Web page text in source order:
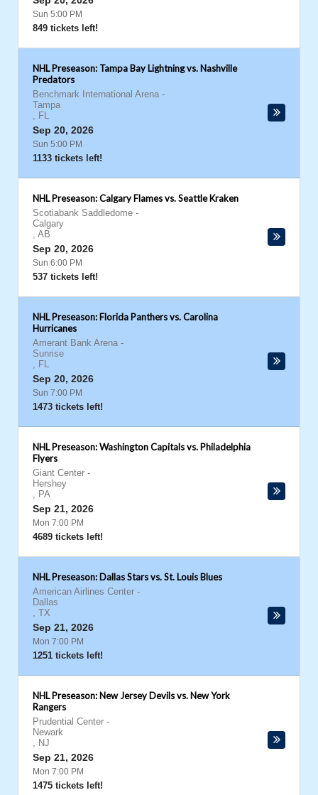
Sun 5:00 PM
849 tickets left!
NHL Preseason: Tampa Bay Lightning vs. Nashville
Predators
Benchmark International Arena -
Tampa
, FL
Sep 20, 2026
Sun 5:00 PM
1133 tickets left!
NHL Preseason: Calgary Flames vs. Seattle Kraken
Scotiabank Saddledome -
Calgary
, AB
Sep 20, 2026
Sun 6:00 PM
537 tickets left!
NHL Preseason: Florida Panthers vs. Carolina
Hurricanes
Amerant Bank Arena -
Sunrise
, FL
Sep 20, 2026
Sun 7:00 PM
1473 tickets left!
NHL Preseason: Washington Capitals vs. Philadelphia
Flyers
Giant Center -
Hershey
, PA
Sep 21, 2026
Mon 7:00 PM
4689 tickets left!
NHL Preseason: Dallas Stars vs. St. Louis Blues
American Airlines Center -
Dallas
, TX
Sep 21, 2026
Mon 7:00 PM
1251 tickets left!
NHL Preseason: New Jersey Devils vs. New York
Rangers
Prudential Center -
Newark
, NJ
Sep 21, 2026
Mon 7:00 PM
1475 tickets left!